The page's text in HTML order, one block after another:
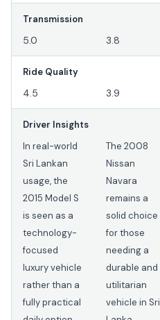
Transmission
5.0 3.8
Ride Quality
4.5 3.9
Driver Insights
In real-world
Sri Lankan
usage, the
2015 Model S
is seen as a
technology-
focused
luxury vehicle
rather than a
fully practical
The 2008
Nissan
Navara
remains a
solid choice
for those
needing a
durable and
utilitarian
vehicle in Sri